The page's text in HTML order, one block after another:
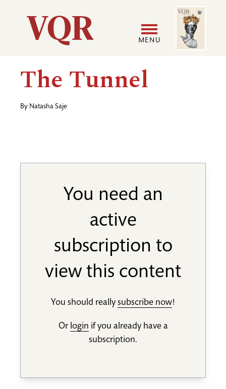
Utility
Main
navigation
MENU
Image
The Tunnel
By Natasha Saje
You need an
active
subscription to
view this content
You should reallysubscribe now!
Or login if you already have a
subscription.